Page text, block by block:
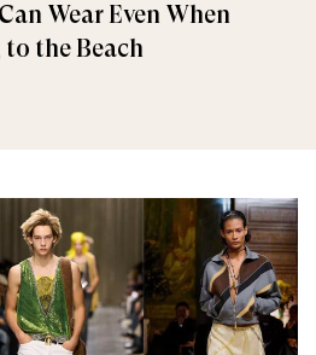
Wear Even When
the Beach